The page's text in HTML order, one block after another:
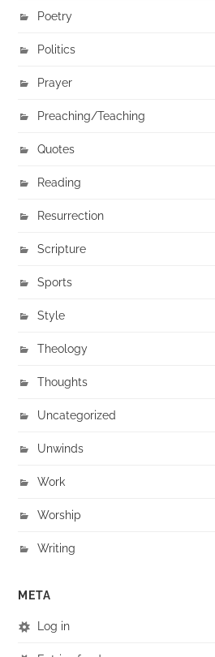
Poetry
Politics
Prayer
Preaching/Teaching
Quotes
Reading
Resurrection
Scripture
Sports
Style
Theology
Thoughts
Uncategorized
Unwinds
Work
Worship
Writing
META
Log in